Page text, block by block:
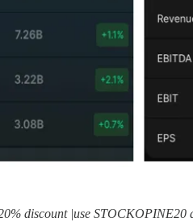
discount |use STOCKOPINE20